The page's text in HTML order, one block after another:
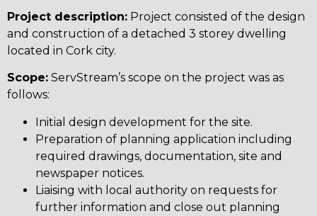
Project description: Project consisted of the design
and construction of a detached 3 storey dwelling
located in Cork city.
Scope: ServStream’s scope on the project was as
follows:
Initial design development for the site.
Preparation of planning application including
required drawings, documentation, site and
newspaper notices.
Liaising with local authority on requests for
further information and close out planning